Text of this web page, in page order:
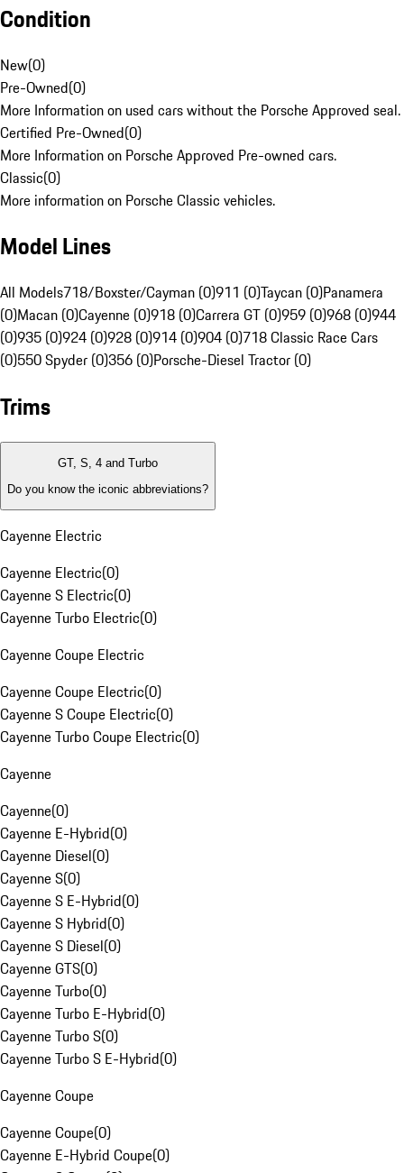
Condition
New(0)
Pre-Owned(0)
More Information on used cars without the Porsche Approved seal.
Certified Pre-Owned(0)
More Information on Porsche Approved Pre-owned cars.
Classic(0)
More information on Porsche Classic vehicles.
Model Lines
All Models718/Boxster/Cayman (0)911 (0)Taycan (0)Panamera
(0)Macan (0)Cayenne (0)918 (0)Carrera GT (0)959 (0)968 (0)944
(0)935 (0)924 (0)928 (0)914 (0)904 (0)718 Classic Race Cars
(0)550 Spyder (0)356 (0)Porsche-Diesel Tractor (0)
Trims
GT, S, 4 and Turbo
Do you know the iconic abbreviations?
Cayenne Electric
Cayenne Electric(0)
Cayenne S Electric(0)
Cayenne Turbo Electric(0)
Cayenne Coupe Electric
Cayenne Coupe Electric(0)
Cayenne S Coupe Electric(0)
Cayenne Turbo Coupe Electric(0)
Cayenne
Cayenne(0)
Cayenne E-Hybrid(0)
Cayenne Diesel(0)
Cayenne S(0)
Cayenne S E-Hybrid(0)
Cayenne S Hybrid(0)
Cayenne S Diesel(0)
Cayenne GTS(0)
Cayenne Turbo(0)
Cayenne Turbo E-Hybrid(0)
Cayenne Turbo S(0)
Cayenne Turbo S E-Hybrid(0)
Cayenne Coupe
Cayenne Coupe(0)
Cayenne E-Hybrid Coupe(0)